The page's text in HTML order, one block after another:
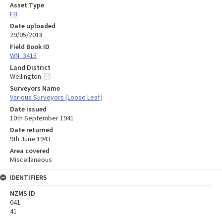
Asset Type
FB
Date uploaded
29/05/2018
Field Book ID
WN_3415
Land District
Wellington
Surveyors Name
Various Surveyors [Loose Leaf]
Date issued
10th September 1941
Date returned
9th June 1943
Area covered
Miscellaneous
IDENTIFIERS
NZMS ID
041
41